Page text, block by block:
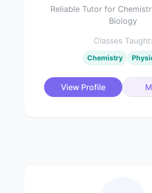
Reliable Tutor for
Biology
Classes Taught:
Chemistry
View Profile